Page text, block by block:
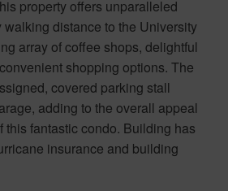
property offers unparalleled
distance to the University
array of coffee shops, delightful
shopping options. The
covered parking stall
adding to the overall appeal
this fantastic condo. Building has
insurance and building